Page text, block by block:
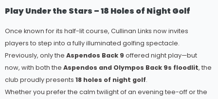
Play Under the Stars – 18 Holes of Night Golf
Once known for its half-lit course, Cullinan Links now invites
players to step into a fully illuminated golfing spectacle.
Previously, only the Aspendos Back 9 offered night play—but
now, with both the Aspendos and Olympos Back 9s floodlit, the
club proudly presents 18 holes of night golf.
Whether you prefer the calm twilight of an evening tee-off or the